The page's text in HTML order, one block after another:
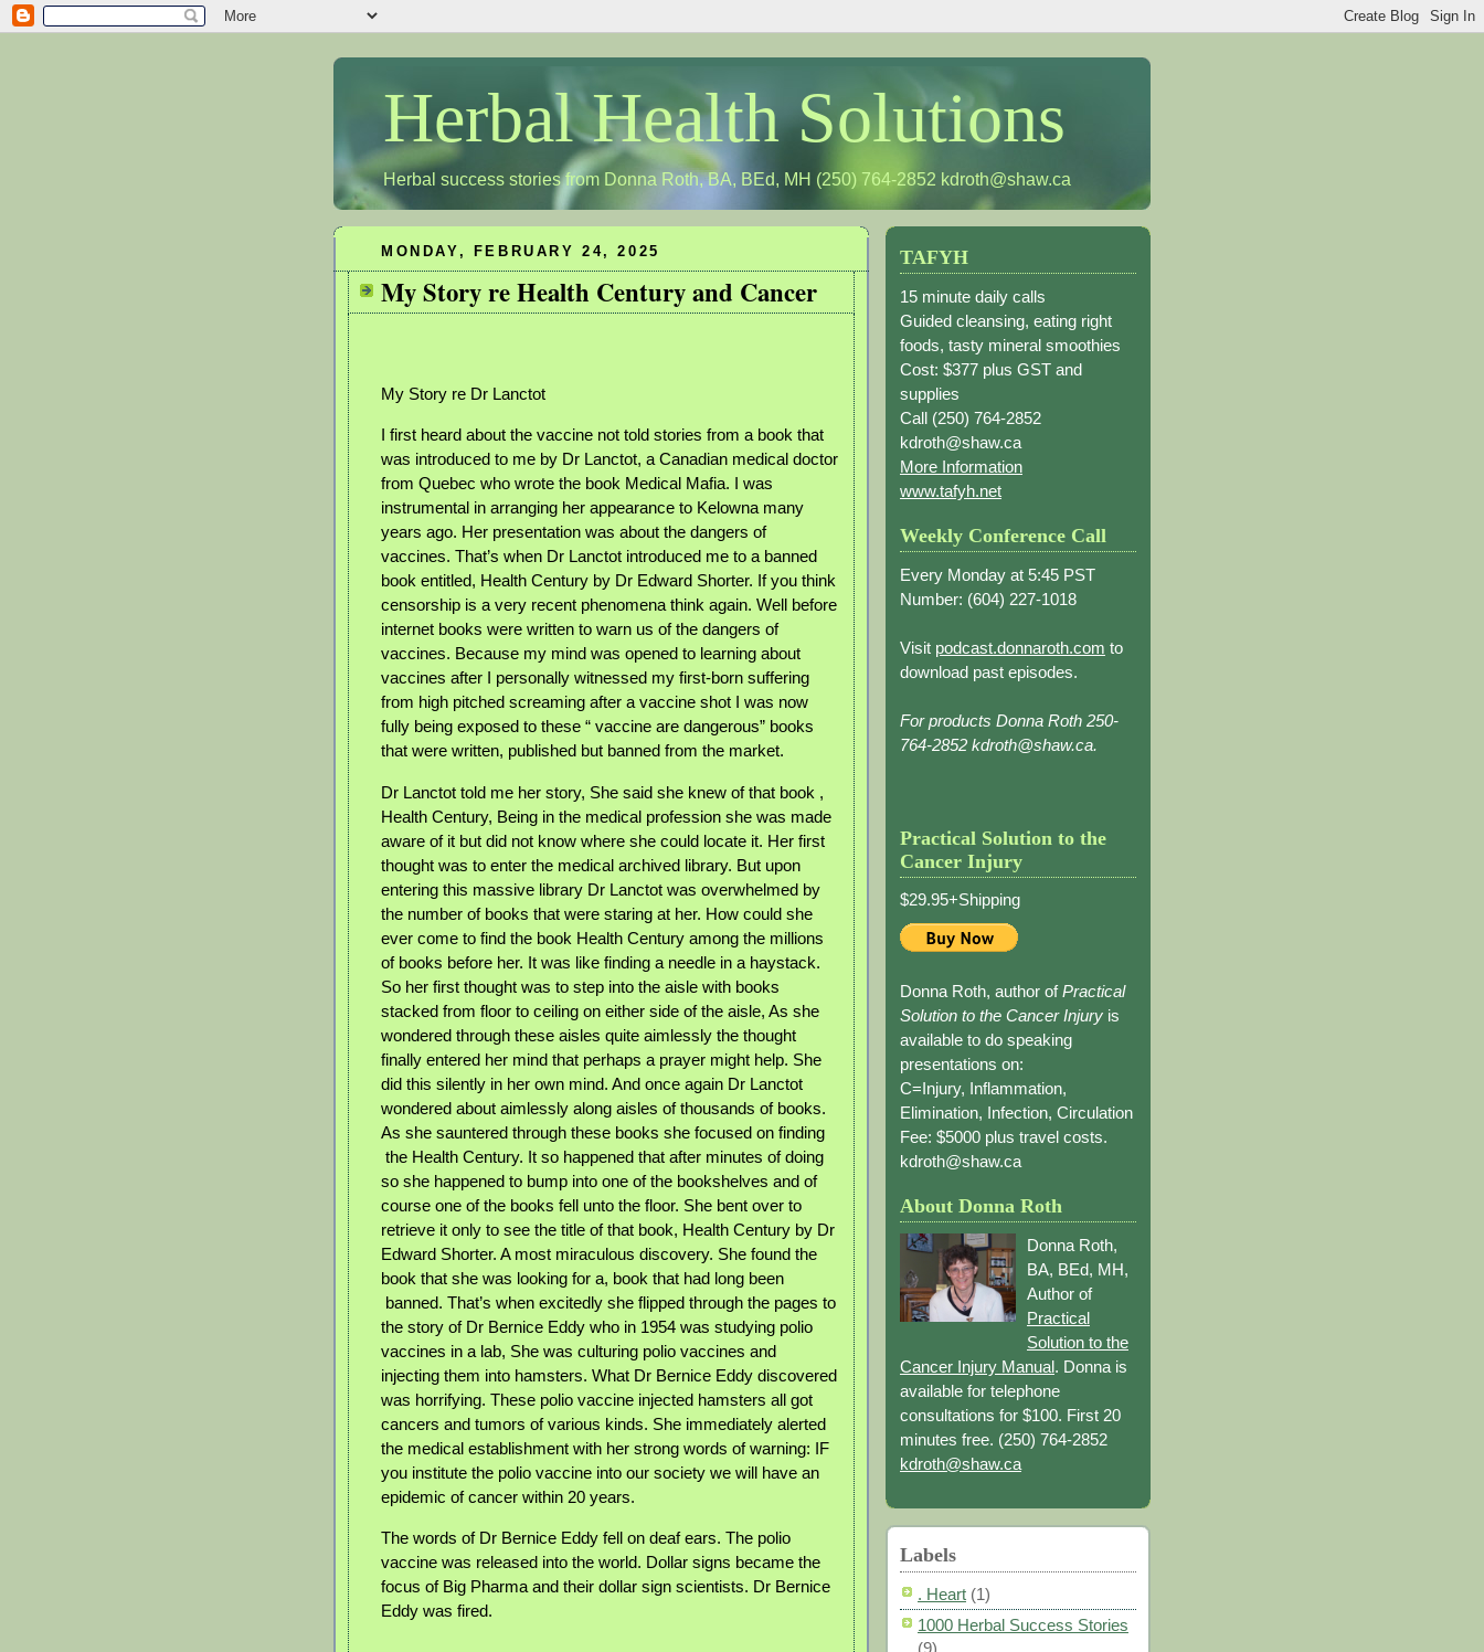
Herbal Health Solutions
Herbal success stories from Donna Roth, BA, BEd, MH (250) 764-2852 kdroth@shaw.ca
MONDAY, FEBRUARY 24, 2025
My Story re Health Century and Cancer
My Story re Dr Lanctot
I first heard about the vaccine not told stories from a book that
was introduced to me by Dr Lanctot, a Canadian medical doctor
from Quebec who wrote the book Medical Mafia. I was
instrumental in arranging her appearance to Kelowna many
years ago. Her presentation was about the dangers of
vaccines. That’s when Dr Lanctot introduced me to a banned
book entitled, Health Century by Dr Edward Shorter. If you think
censorship is a very recent phenomena think again. Well before
internet books were written to warn us of the dangers of
vaccines. Because my mind was opened to learning about
vaccines after I personally witnessed my first-born suffering
from high pitched screaming after a vaccine shot I was now
fully being exposed to these “ vaccine are dangerous” books
that were written, published but banned from the market.
Dr Lanctot told me her story, She said she knew of that book ,
Health Century, Being in the medical profession she was made
aware of it but did not know where she could locate it. Her first
thought was to enter the medical archived library. But upon
entering this massive library Dr Lanctot was overwhelmed by
the number of books that were staring at her. How could she
ever come to find the book Health Century among the millions
of books before her. It was like finding a needle in a haystack.
So her first thought was to step into the aisle with books
stacked from floor to ceiling on either side of the aisle, As she
wondered through these aisles quite aimlessly the thought
finally entered her mind that perhaps a prayer might help. She
did this silently in her own mind. And once again Dr Lanctot
wondered about aimlessly along aisles of thousands of books.
As she sauntered through these books she focused on finding
the Health Century. It so happened that after minutes of doing
so she happened to bump into one of the bookshelves and of
course one of the books fell unto the floor. She bent over to
retrieve it only to see the title of that book, Health Century by Dr
Edward Shorter. A most miraculous discovery. She found the
book that she was looking for a, book that had long been
banned. That’s when excitedly she flipped through the pages to
the story of Dr Bernice Eddy who in 1954 was studying polio
vaccines in a lab, She was culturing polio vaccines and
injecting them into hamsters. What Dr Bernice Eddy discovered
was horrifying. These polio vaccine injected hamsters all got
cancers and tumors of various kinds. She immediately alerted
the medical establishment with her strong words of warning: IF
you institute the polio vaccine into our society we will have an
epidemic of cancer within 20 years.
The words of Dr Bernice Eddy fell on deaf ears. The polio
vaccine was released into the world. Dollar signs became the
focus of Big Pharma and their dollar sign scientists. Dr Bernice
Eddy was fired.
TAFYH
15 minute daily calls
Guided cleansing, eating right
foods, tasty mineral smoothies
Cost: $377 plus GST and
supplies
Call (250) 764-2852
kdroth@shaw.ca
More Information
www.tafyh.net
Weekly Conference Call
Every Monday at 5:45 PST
Number: (604) 227-1018
Visit podcast.donnaroth.com to
download past episodes.
For products Donna Roth 250-
764-2852 kdroth@shaw.ca.
Practical Solution to the
Cancer Injury
$29.95+Shipping
Donna Roth, author ofPractical
Solution to the Cancer Injury is
available to do speaking
presentations on:
C=Injury, Inflammation,
Elimination, Infection, Circulation
Fee: $5000 plus travel costs.
kdroth@shaw.ca
About Donna Roth
Donna Roth,
BA, BEd, MH,
Author of
Practical
Solution to the
Cancer Injury Manual. Donna is
available for telephone
consultations for $100. First 20
minutes free. (250) 764-2852
kdroth@shaw.ca
Labels
. Heart (1)
1000 Herbal Success Stories